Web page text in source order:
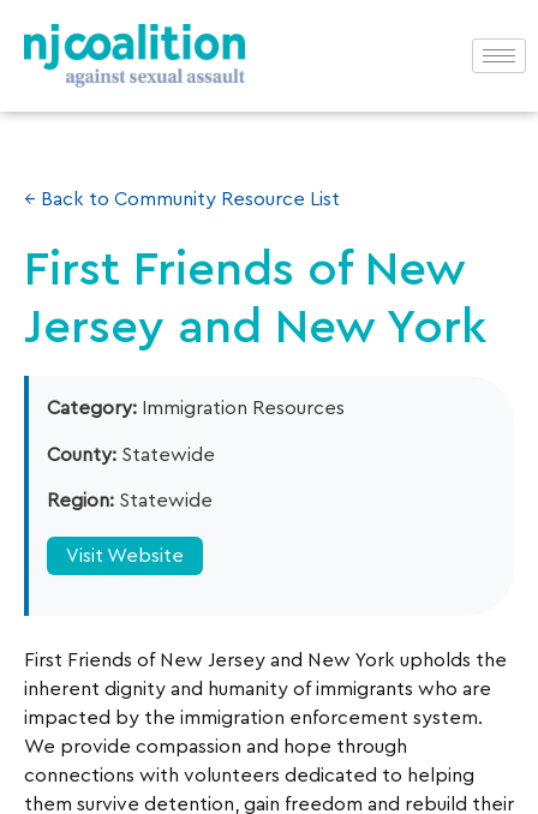
← Back to Community Resource List
First Friends of New
Jersey and New York
Category: Immigration Resources
County: Statewide
Region: Statewide
Visit Website
First Friends of New Jersey and New York upholds the
inherent dignity and humanity of immigrants who are
impacted by the immigration enforcement system.
We provide compassion and hope through
connections with volunteers dedicated to helping
them survive detention, gain freedom and rebuild their